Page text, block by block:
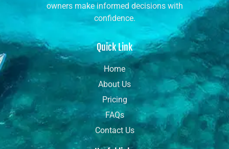
owners make informed decisions with
confidence.
Quick Link
Home
About Us
Pricing
FAQs
Contact Us